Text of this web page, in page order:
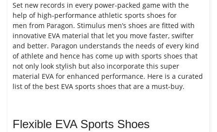
Set new records in every power-packed game with the
help of high-performance athletic sports shoes for
men from Paragon. Stimulus men’s shoes are fitted with
innovative EVA material that let you move faster, swifter
and better. Paragon understands the needs of every kind
of athlete and hence has come up with sports shoes that
not only look stylish but also incorporate this super
material EVA for enhanced performance. Here is a curated
list of the best EVA sports shoes that are a must-buy.
Flexible EVA Sports Shoes